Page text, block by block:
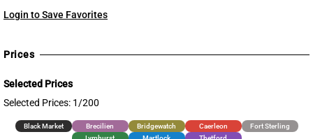
Login to Save Favorites
Prices
Selected Prices
Selected Prices: 1/200
Black Market Brecilien Bridgewatch Caerleon
Fort Sterling